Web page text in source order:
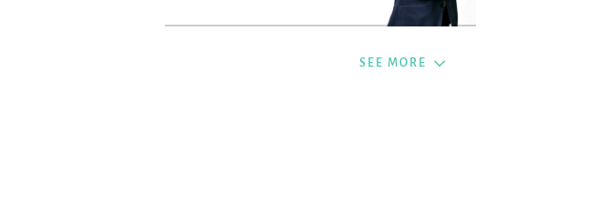
SEE MORE